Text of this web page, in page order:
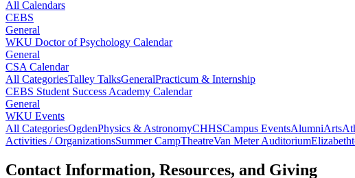
All Calendars
CEBS
General
WKU Doctor of Psychology Calendar
General
CSA Calendar
All CategoriesTalley TalksGeneralPracticum & Internship
CEBS Student Success Academy Calendar
General
WKU Events
All CategoriesOgdenPhysics & AstronomyCHHSCampus EventsAlumniArts
Activities / OrganizationsSummer CampTheatreVan Meter Auditorium
Contact Information, Resources, and Giving